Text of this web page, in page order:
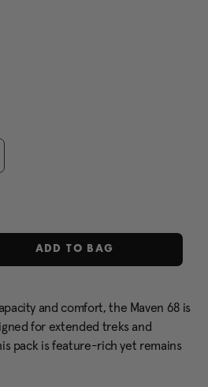
ADD TO BAG
and comfort, the Maven 68 is
for extended treks and
pack is feature-rich yet remains